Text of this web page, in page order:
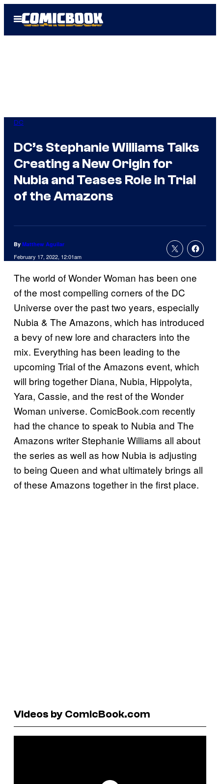
Open
Menu
DC
DC’s Stephanie Williams Talks
Creating a New Origin for
Nubia and Teases Role in Trial
of the Amazons
By Matthew Aguilar
February 17, 2022, 12:01am
The world of Wonder Woman has been one
of the most compelling corners of the DC
Universe over the past two years, especially
Nubia & The Amazons, which has introduced
a bevy of new lore and characters into the
mix. Everything has been leading to the
upcoming Trial of the Amazons event, which
will bring together Diana, Nubia, Hippolyta,
Yara, Cassie, and the rest of the Wonder
Woman universe. ComicBook.com recently
had the chance to speak to Nubia and The
Amazons writer Stephanie Williams all about
the series as well as how Nubia is adjusting
to being Queen and what ultimately brings all
of these Amazons together in the first place.
Videos by ComicBook.com